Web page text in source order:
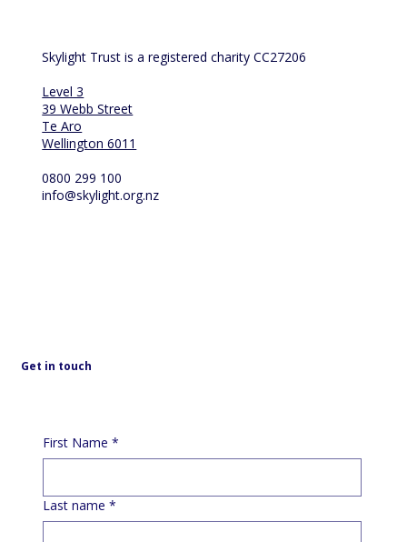
Skylight Trust is a registered charity CC27206
Level 3
39 Webb Street
Te Aro
Wellington 6011
0800 299 100
info@skylight.org.nz
Get in touch
First Name *
Last name *